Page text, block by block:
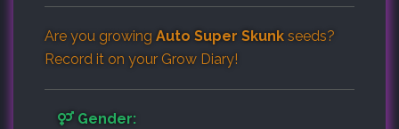
Are you growing Auto Super Skunk seeds?
Record it on your Grow Diary!
Gender: